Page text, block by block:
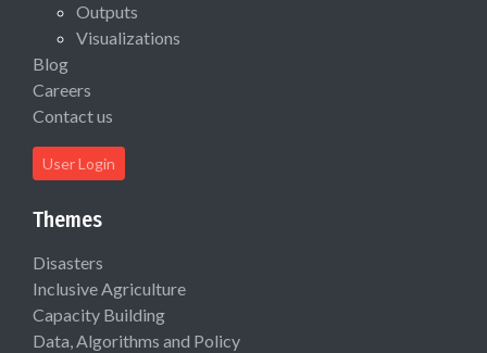
Outputs
Visualizations
Blog
Careers
Contact us
User Login
Themes
Disasters
Inclusive Agriculture
Capacity Building
Data, Algorithms and Policy